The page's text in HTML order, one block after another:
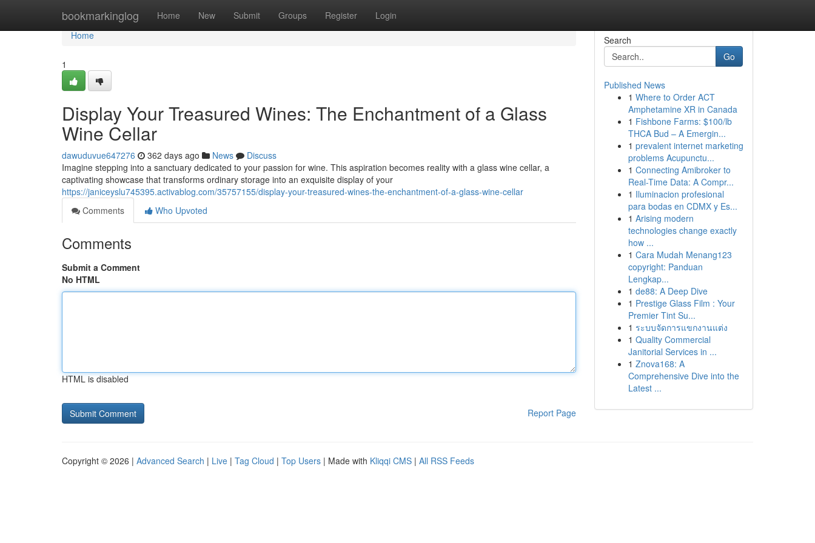
bookmarkinglog Home New Submit Groups Register Login
Home
Home
1
Display Your Treasured Wines: The Enchantment of a Glass
Wine Cellar
dawuduvue647276 362 days ago News
Discuss
Imagine stepping into a sanctuary dedicated to your passion for wine. This aspiration becomes reality with a glass wine cellar, a
captivating showcase that transforms ordinary storage into an exquisite display of your
https://janiceyslu745395.activablog.com/35757155/display-your-treasured-wines-the-enchantment-of-a-glass-wine-cellar
Comments
Who Upvoted
Comments
Submit a Comment
No HTML
HTML is disabled
Report Page
Search
Go
Published News
1 Where to Order ACT
Amphetamine XR in Canada
1 Fishbone Farms: $100/lb
THCA Bud – A Emergin...
1 prevalent internet marketing
problems Acupunctu...
1 Connecting Amibroker to
Real-Time Data: A Compr...
1 Iluminacion profesional
para bodas en CDMX y Es...
1 Arising modern
technologies change exactly
how ...
1 Cara Mudah Menang123
copyright: Panduan
Lengkap...
1 de88: A Deep Dive
1 Prestige Glass Film : Your
Premier Tint Su...
1 ระบบจัดการแขกงานแต่ง
1 Quality Commercial
Janitorial Services in ...
1 Znova168: A
Comprehensive Dive into the
Latest ...
Copyright © 2026 | Advanced Search | Live | Tag Cloud | Top Users | Made with Kliqqi CMS | All RSS Feeds